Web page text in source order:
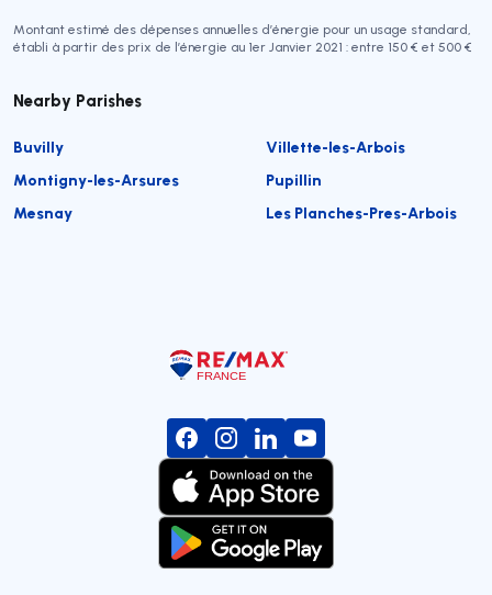
Montant estimé des dépenses annuelles d’énergie pour un usage standard,
établi à partir des prix de l’énergie au 1er Janvier 2021 : entre 150 € et 500 €
Nearby Parishes
Buvilly
Villette-les-Arbois
Montigny-les-Arsures
Pupillin
Mesnay
Les Planches-Pres-Arbois